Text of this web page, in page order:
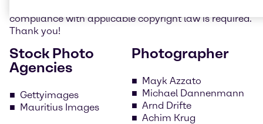
compliance with applicable copyright law is required.
Thank you!
Stock Photo
Agencies
Gettyimages
Mauritius Images
Photographer
Mayk Azzato
Michael Dannenmann
Arnd Drifte
Achim Krug